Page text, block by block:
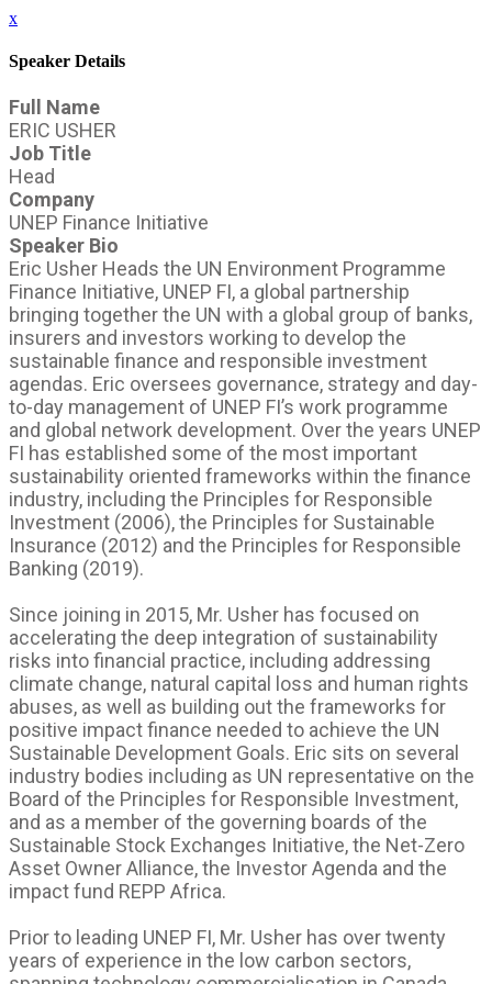
x
Speaker Details
Full Name
ERIC USHER
Job Title
Head
Company
UNEP Finance Initiative
Speaker Bio
Eric Usher Heads the UN Environment Programme
Finance Initiative, UNEP FI, a global partnership
bringing together the UN with a global group of banks,
insurers and investors working to develop the
sustainable finance and responsible investment
agendas. Eric oversees governance, strategy and day-
to-day management of UNEP FI’s work programme
and global network development. Over the years UNEP
FI has established some of the most important
sustainability oriented frameworks within the finance
industry, including the Principles for Responsible
Investment (2006), the Principles for Sustainable
Insurance (2012) and the Principles for Responsible
Banking (2019).
Since joining in 2015, Mr. Usher has focused on
accelerating the deep integration of sustainability
risks into financial practice, including addressing
climate change, natural capital loss and human rights
abuses, as well as building out the frameworks for
positive impact finance needed to achieve the UN
Sustainable Development Goals. Eric sits on several
industry bodies including as UN representative on the
Board of the Principles for Responsible Investment,
and as a member of the governing boards of the
Sustainable Stock Exchanges Initiative, the Net-Zero
Asset Owner Alliance, the Investor Agenda and the
impact fund REPP Africa.
Prior to leading UNEP FI, Mr. Usher has over twenty
years of experience in the low carbon sectors,